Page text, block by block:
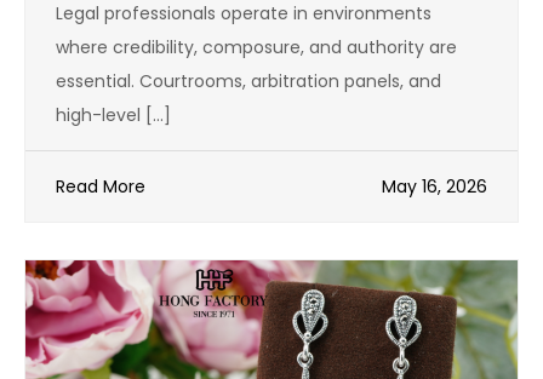
Legal professionals operate in environments
where credibility, composure, and authority are
essential. Courtrooms, arbitration panels, and
high-level […]
Read More May 16, 2026